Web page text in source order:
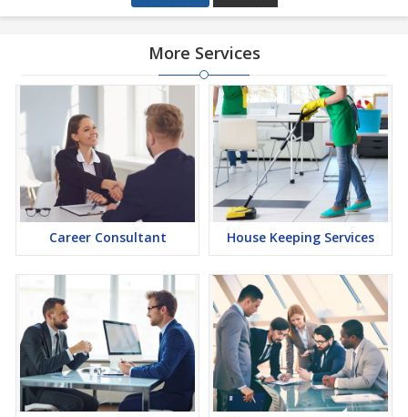
More Services
Career Consultant House Keeping Services